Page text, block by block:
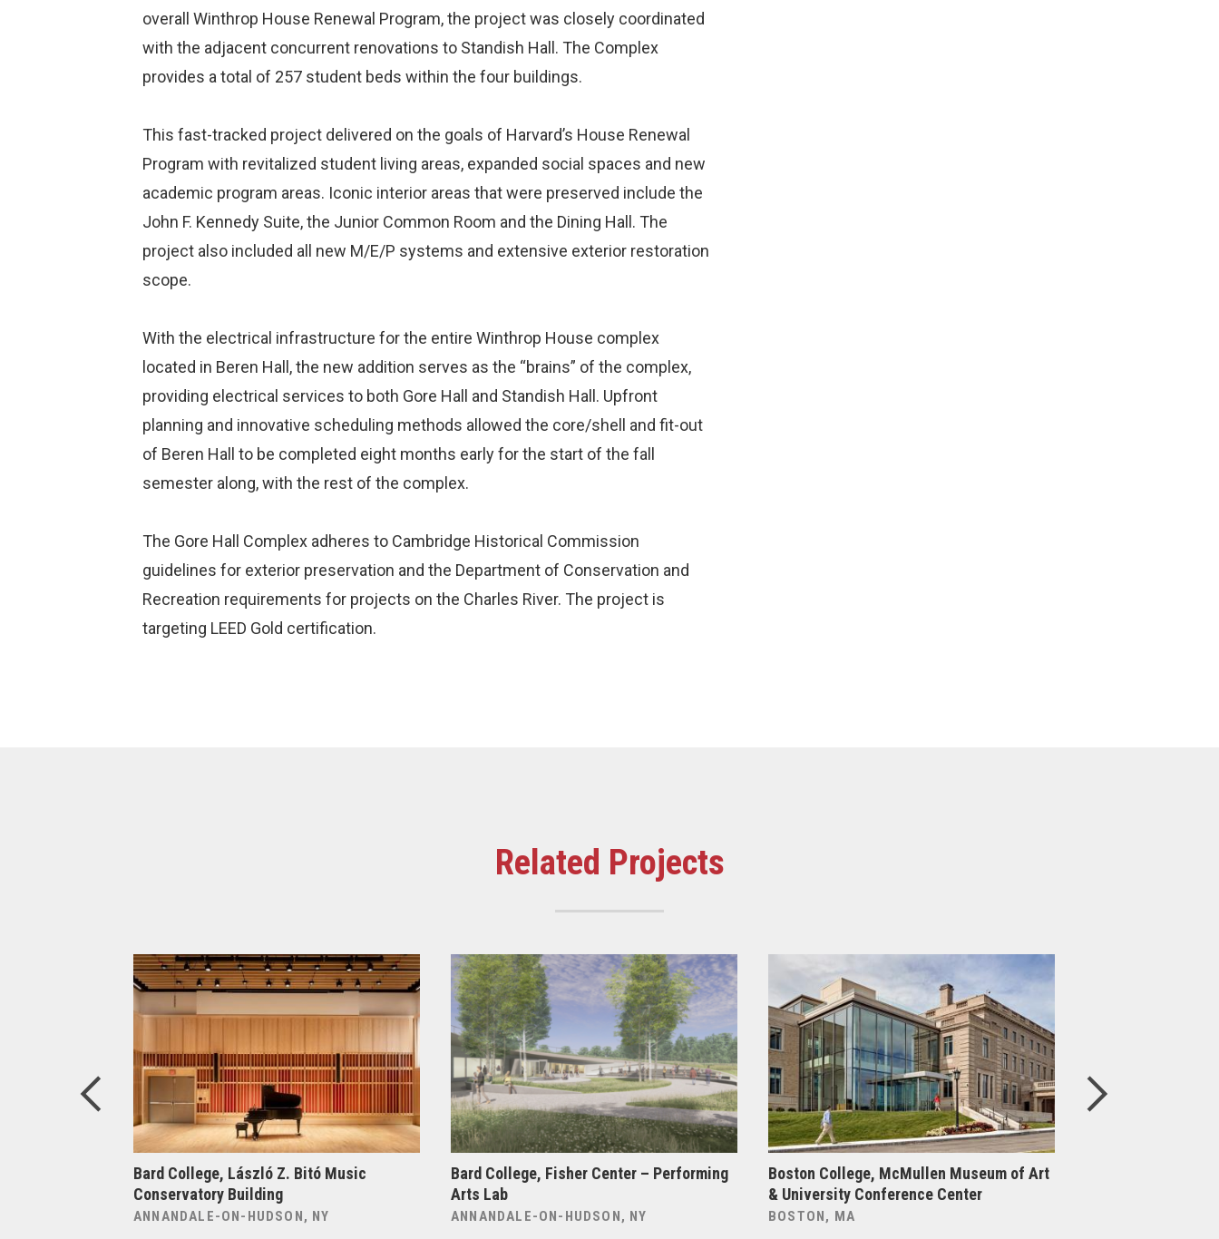
overall Winthrop House Renewal Program, the project was closely coordinated
with the adjacent concurrent renovations to Standish Hall. The Complex
provides a total of 257 student beds within the four buildings.
This fast-tracked project delivered on the goals of Harvard’s House Renewal
Program with revitalized student living areas, expanded social spaces and new
academic program areas. Iconic interior areas that were preserved include the
John F. Kennedy Suite, the Junior Common Room and the Dining Hall. The
project also included all new M/E/P systems and extensive exterior restoration
scope.
With the electrical infrastructure for the entire Winthrop House complex
located in Beren Hall, the new addition serves as the “brains” of the complex,
providing electrical services to both Gore Hall and Standish Hall. Upfront
planning and innovative scheduling methods allowed the core/shell and fit-out
of Beren Hall to be completed eight months early for the start of the fall
semester along, with the rest of the complex.
The Gore Hall Complex adheres to Cambridge Historical Commission
guidelines for exterior preservation and the Department of Conservation and
Recreation requirements for projects on the Charles River. The project is
targeting LEED Gold certification.
Related Projects
Bard College, László Z. Bitó Music
Conservatory Building
ANNANDALE-ON-HUDSON, NY
Bard College, Fisher Center – Performing
Arts Lab
ANNANDALE-ON-HUDSON, NY
Boston College, McMullen Museum of Art
& University Conference Center
BOSTON, MA